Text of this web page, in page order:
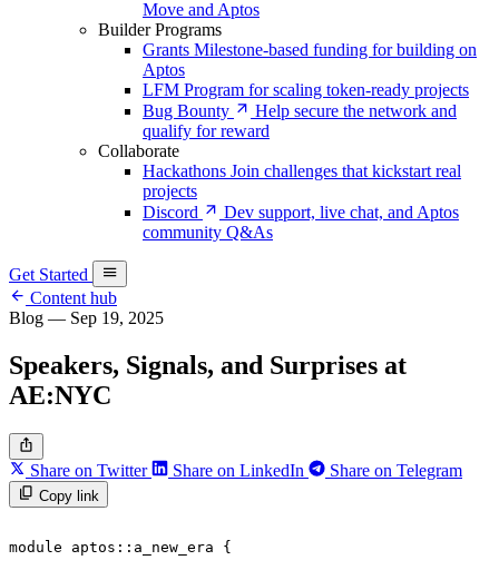
Move and Aptos
Builder Programs
Grants Milestone-based funding for building on
Aptos
LFM Program for scaling token-ready projects
Bug Bounty
Help secure the network and
qualify for reward
Collaborate
Hackathons Join challenges that kickstart real
projects
Discord
Dev support, live chat, and Aptos
community Q&As
Get Started
Content hub
Blog — Sep 19, 2025
Speakers, Signals, and Surprises at
AE:NYC
Share on Twitter Share on LinkedIn Share on Telegram
Copy link
module aptos :: a_new_era {